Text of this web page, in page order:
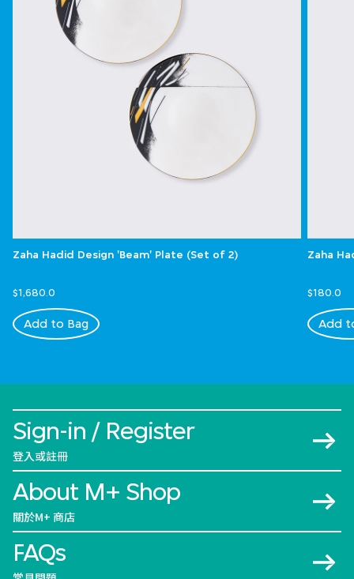
Zaha Hadid Design 'Beam' Plate (Set of 2)
$1,680.0
Add to Bag
Zaha
$180.0
Add
Sign-in / Register
登入或註冊
About M+ Shop
關於M+ 商店
FAQs